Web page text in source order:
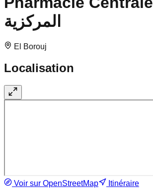
المركزية
El Borouj
Localisation
Voir sur OpenStreetMap Itinéraire